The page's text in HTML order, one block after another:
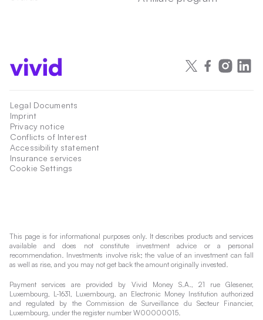
Legal Documents
Imprint
Privacy notice
Conflicts of Interest
Accessibility statement
Insurance services
Cookie Settings
This page is for informational purposes only. It describes products and services
available and does not constitute investment advice or a personal
recommendation. Investments involve risk; the value of an investment can fall
as well as rise, and you may not get back the amount originally invested.
Payment services are provided by Vivid Money S.A., 21 rue Glesener,
Luxembourg, L-1631, Luxembourg, an Electronic Money Institution authorized
and regulated by the Commission de Surveillance du Secteur Financier,
Luxembourg, under the register number W00000015.